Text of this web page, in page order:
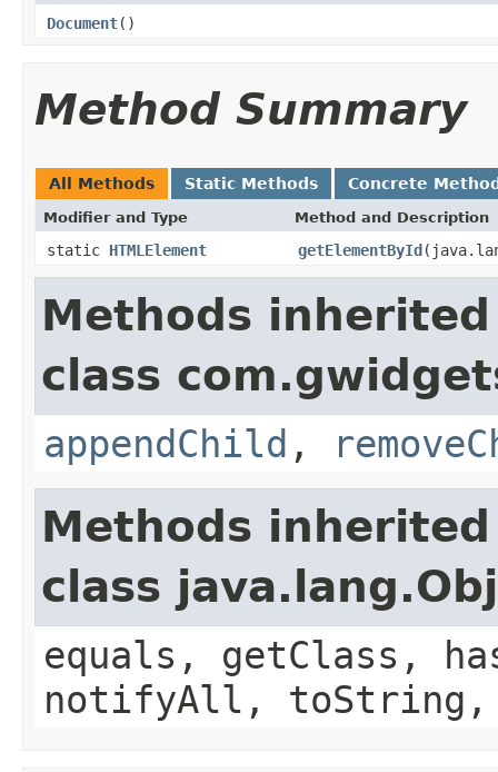
Document()
Method Summary
All Methods Static Methods Concrete
Modifier and Type Method and Description
static HTMLElement getElementById
Methods
class
appendChild ,
Methods
class
equals, getClass,
notifyAll,